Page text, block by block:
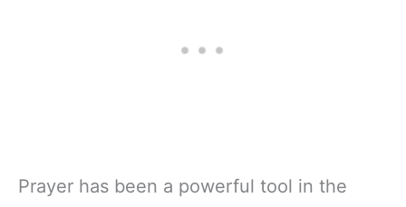
Prayer has been a powerful tool in the